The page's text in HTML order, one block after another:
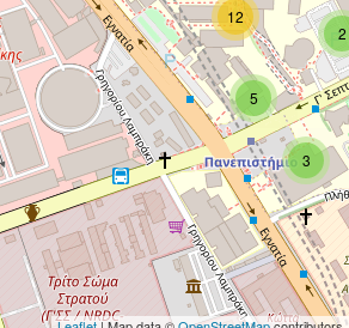
2
3
5
12